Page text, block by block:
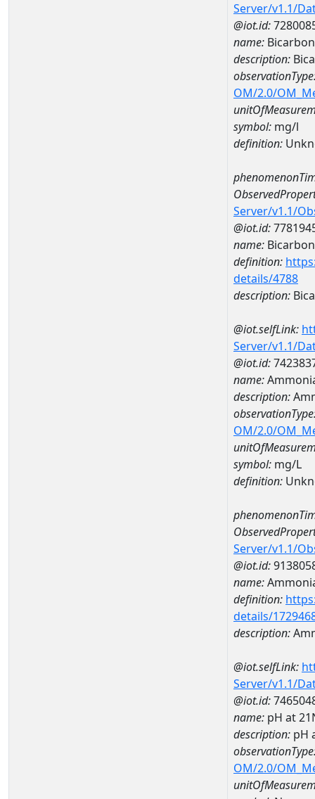
Server/v1.1/
@iot.id:
name:
description:
OM/2.0/
symbol: mg/l
definition:
Server/v1.1/
@iot.id:
name:
definition:
details/4788
description:
@iot.selfLink:
Server/v1.1/
@iot.id:
name:
description:
OM/2.0/
symbol: mg/L
definition:
Server/v1.1/
@iot.id:
name:
definition:
details/
description:
@iot.selfLink:
Server/v1.1/
@iot.id:
name: pH at
description: pH
OM/2.0/